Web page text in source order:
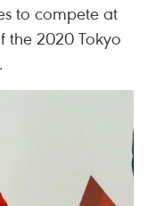
to compete at
the 2020 Tokyo